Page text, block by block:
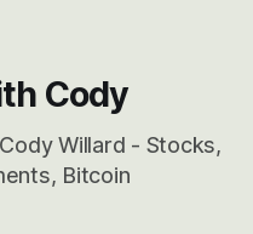
Cody
Willard - Stocks,
Bitcoin